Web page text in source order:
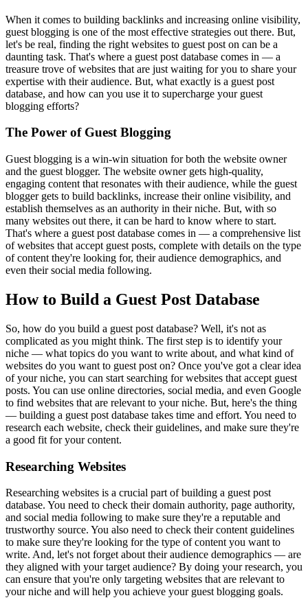
When it comes to building backlinks and increasing online visibility,
guest blogging is one of the most effective strategies out there. But,
let's be real, finding the right websites to guest post on can be a
daunting task. That's where a guest post database comes in — a
treasure trove of websites that are just waiting for you to share your
expertise with their audience. But, what exactly is a guest post
database, and how can you use it to supercharge your guest
blogging efforts?
The Power of Guest Blogging
Guest blogging is a win-win situation for both the website owner
and the guest blogger. The website owner gets high-quality,
engaging content that resonates with their audience, while the guest
blogger gets to build backlinks, increase their online visibility, and
establish themselves as an authority in their niche. But, with so
many websites out there, it can be hard to know where to start.
That's where a guest post database comes in — a comprehensive list
of websites that accept guest posts, complete with details on the type
of content they're looking for, their audience demographics, and
even their social media following.
How to Build a Guest Post Database
So, how do you build a guest post database? Well, it's not as
complicated as you might think. The first step is to identify your
niche — what topics do you want to write about, and what kind of
websites do you want to guest post on? Once you've got a clear idea
of your niche, you can start searching for websites that accept guest
posts. You can use online directories, social media, and even Google
to find websites that are relevant to your niche. But, here's the thing
— building a guest post database takes time and effort. You need to
research each website, check their guidelines, and make sure they're
a good fit for your content.
Researching Websites
Researching websites is a crucial part of building a guest post
database. You need to check their domain authority, page authority,
and social media following to make sure they're a reputable and
trustworthy source. You also need to check their content guidelines
to make sure they're looking for the type of content you want to
write. And, let's not forget about their audience demographics — are
they aligned with your target audience? By doing your research, you
can ensure that you're only targeting websites that are relevant to
your niche and will help you achieve your guest blogging goals.